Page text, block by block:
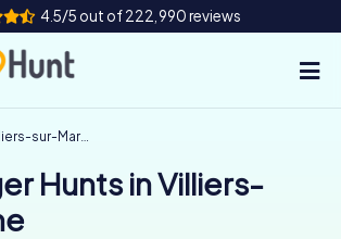
4.5/5 out of 222,990 reviews
sur-Marne
Hunts in Villiers-